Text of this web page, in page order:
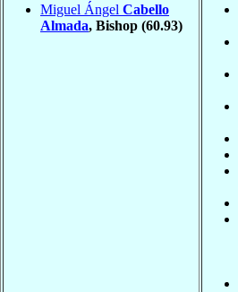
Miguel Ángel Cabello
Almada, Bishop (60.93)